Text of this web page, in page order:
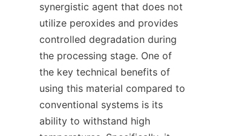
synergistic agent that does not
utilize peroxides and provides
controlled degradation during
the processing stage. One of
the key technical benefits of
using this material compared to
conventional systems is its
ability to withstand high